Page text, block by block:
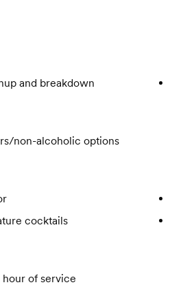
and breakdown
non-alcoholic options
cocktails
hour of service